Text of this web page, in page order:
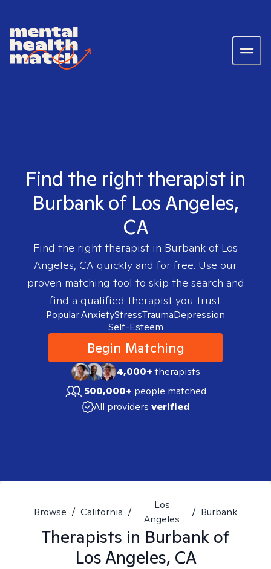
Find the right therapist in
Burbank of Los Angeles,
CA
Find the right therapist in Burbank of Los
Angeles, CA quickly and for free. Use our
proven matching tool to skip the search and
find a qualified therapist you trust.
Popular:AnxietyStressTraumaDepression
Self-Esteem
Begin Matching
4,000+therapists
500,000+ people matched
All providers verified
Browse / California /
Los
Angeles
/ Burbank
Therapists in Burbank of
Los Angeles, CA